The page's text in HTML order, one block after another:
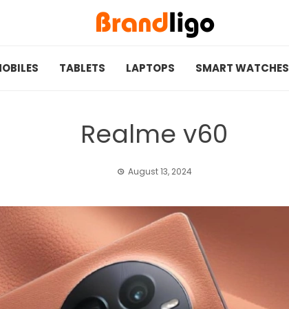
TABLETS LAPTOPS SMART WATCHES
Realme v60
August 13, 2024